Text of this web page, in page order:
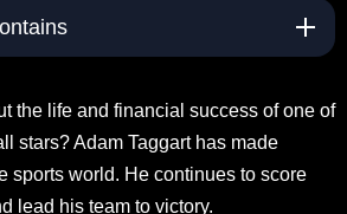
the life and financial success of one of
stars? Adam Taggart has made
sports world. He continues to score
lead his team to victory.